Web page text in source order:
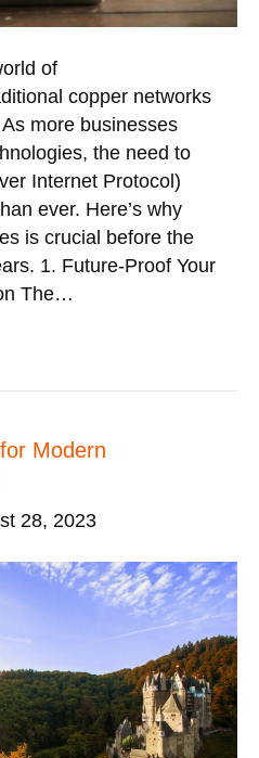
of
copper networks
more businesses
the need to
Internet Protocol)
ever. Here’s why
is crucial before the
1. Future-Proof Your
The…
Modern
28, 2023